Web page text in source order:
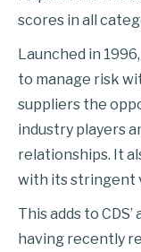
scores in all
Launched in
to manage risk
suppliers the
industry players
relationships. It
with its stringent
This adds to
having recently